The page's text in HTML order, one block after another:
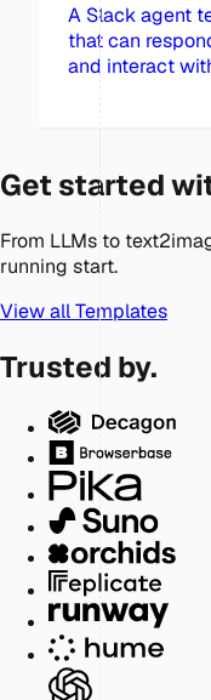
A Slack agent
that can
and interact
Get started
From LLMs to
running start.
View all Templates
Trusted by.